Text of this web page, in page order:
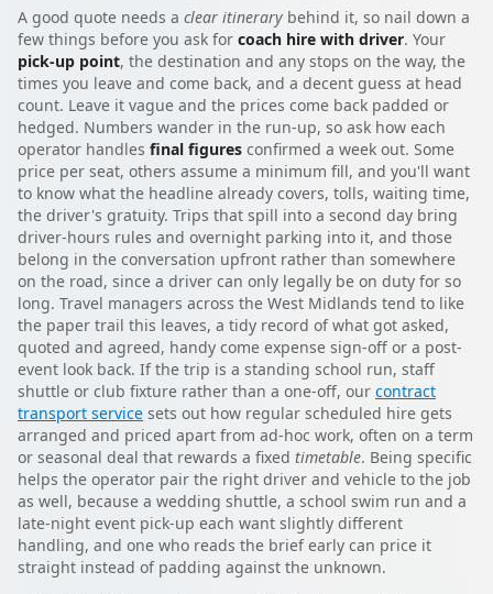
A good quote needs a clear itinerary behind it, so nail down a
few things before you ask for coach hire with driver. Your
pick-up point, the destination and any stops on the way, the
times you leave and come back, and a decent guess at head
count. Leave it vague and the prices come back padded or
hedged. Numbers wander in the run-up, so ask how each
operator handles final figures confirmed a week out. Some
price per seat, others assume a minimum fill, and you'll want
to know what the headline already covers, tolls, waiting time,
the driver's gratuity. Trips that spill into a second day bring
driver-hours rules and overnight parking into it, and those
belong in the conversation upfront rather than somewhere
on the road, since a driver can only legally be on duty for so
long. Travel managers across the West Midlands tend to like
the paper trail this leaves, a tidy record of what got asked,
quoted and agreed, handy come expense sign-off or a post-
event look back. If the trip is a standing school run, staff
shuttle or club fixture rather than a one-off, our contract
transport service sets out how regular scheduled hire gets
arranged and priced apart from ad-hoc work, often on a term
or seasonal deal that rewards a fixed timetable. Being specific
helps the operator pair the right driver and vehicle to the job
as well, because a wedding shuttle, a school swim run and a
late-night event pick-up each want slightly different
handling, and one who reads the brief early can price it
straight instead of padding against the unknown.